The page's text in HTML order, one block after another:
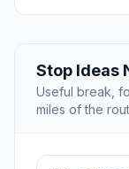
Stop Ideas
Useful break,
miles of the